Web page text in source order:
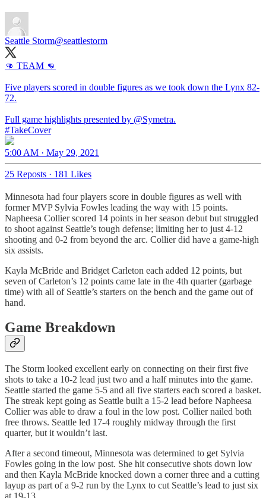
Seattle Storm@seattlestorm
👊 TEAM 👊
Five players scored in double figures as we took down the Lynx 82-
72.
Full game highlights presented by @Symetra
#TakeCover
5:00 AM · May 29, 2021
25 Reposts · 181 Likes
Minnesota had four players score in double figures as well with
former MVP Sylvia Fowles leading the way with 15 points.
Napheesa Collier scored 14 points in her season debut but struggled
to shoot against Seattle’s tough defense; limiting her to just 4-12
shooting and 0-2 from beyond the arc. Collier did have a game-high
six assists.
Kayla McBride and Bridget Carleton each added 12 points, but
seven of Carleton’s 12 points came late in the 4th quarter (garbage
time) with all of Seattle’s starters on the bench and the game out of
hand.
Game Breakdown
The Storm looked excellent early on connecting on their first five
shots to take a 10-2 lead just two and a half minutes into the game.
Seattle started the game 5-5 and all five starters each scored a basket.
The streak kept going as Seattle built a 15-2 lead before Napheesa
Collier was able to draw a foul in the low post. Collier nailed both
free throws. Seattle led 17-4 roughly midway through the first
quarter, but it wouldn’t last.
After a second timeout, Minnesota was determined to get Sylvia
Fowles going in the low post. She hit consecutive shots down low
and then Kayla McBride knocked down a corner three and a cutting
layup as part of a 9-2 run by the Lynx to cut Seattle’s lead to just six